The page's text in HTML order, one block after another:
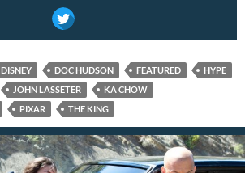
DISNEY DOC HUDSON FEATURED
HYPE
JOHN LASSETER
KA CHOW
PIXAR THE KING